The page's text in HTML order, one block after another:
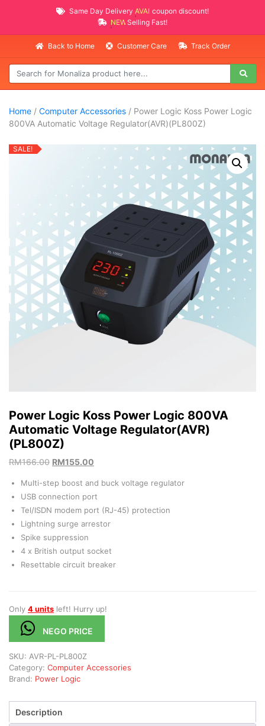
Same Day Delivery AVAILABLE
coupon discount!
NEW PROMO ITEMS
Selling Fast!
Back to Home Customer Care Track Order
Home / Computer Accessories / Power Logic Koss Power Logic
800VA Automatic Voltage Regulator(AVR)(PL800Z)
SALE!
Power Logic Koss Power Logic 800VA
Automatic Voltage Regulator(AVR)
(PL800Z)
RM166.00 RM155.00
Multi-step boost and buck voltage regulator
USB connection port
Tel/ISDN modem port (RJ-45) protection
Lightning surge arrestor
Spike suppression
4 x British output socket
Resettable circuit breaker
Only 4 units left! Hurry up!
NEGO PRICE
SKU: AVR-PL-PL800Z
Category: Computer Accessories
Brand: Power Logic
Description